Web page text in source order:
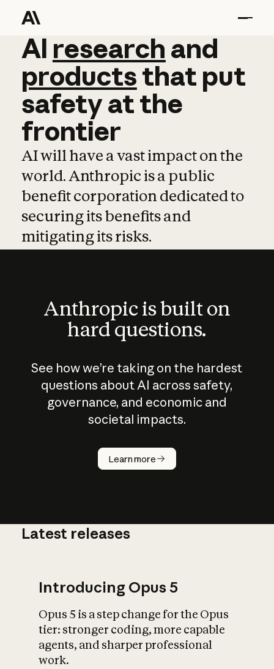
AI research and
AI research and
productsthat put
safetyatthe
frontier
AI will have a vast impact on the
world. Anthropic is a public
benefit corporation dedicated to
securing its benefits and
mitigating its risks.
Anthropic is built on
hard questions.
See how we’re taking on the hardest
questions about AI across safety,
governance, and economic and
societal impacts.
Learn more
How does
AI work?
What is AI’s
impact on
Latest releases
Introducing Opus 5
Opus 5 is a step change for the Opus
tier: stronger coding, more capable
agents, and sharper professional
work.